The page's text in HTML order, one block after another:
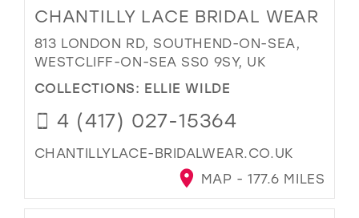
CHANTILLY LACE BRIDAL WEAR
813 LONDON RD, SOUTHEND-ON-SEA,
WESTCLIFF-ON-SEA SS0 9SY, UK
COLLECTIONS: ELLIE WILDE
4 (417) 027-15364
CHANTILLYLACE-BRIDALWEAR.CO.UK
MAP - 177.6 MILES